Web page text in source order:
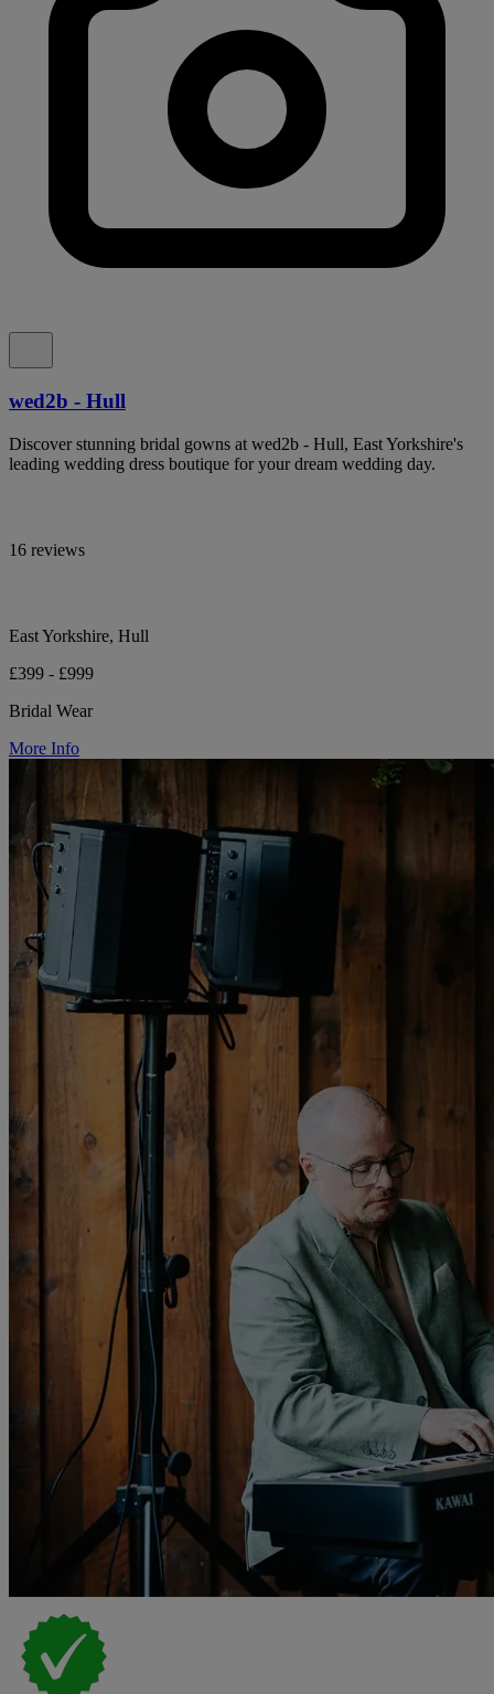
wed2b - Hull
Discover stunning bridal gowns at wed2b - Hull, East Yorkshire's
leading wedding dress boutique for your dream wedding day.
16 reviews
East Yorkshire, Hull
£399 - £999
Bridal Wear
More Info